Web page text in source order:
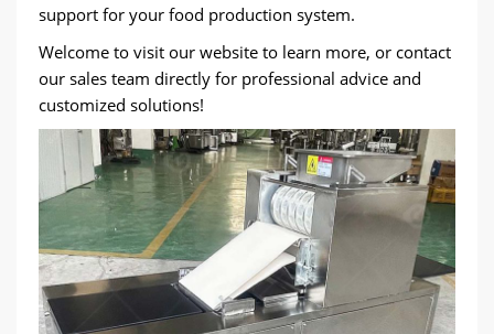
support for your food production system.
Welcome to visit our website to learn more, or contact
our sales team directly for professional advice and
customized solutions!